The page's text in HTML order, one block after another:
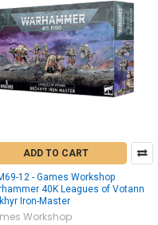
ADD TO CART
12 - Games Workshop
40K Leagues of Votann
Iron-Master
Workshop